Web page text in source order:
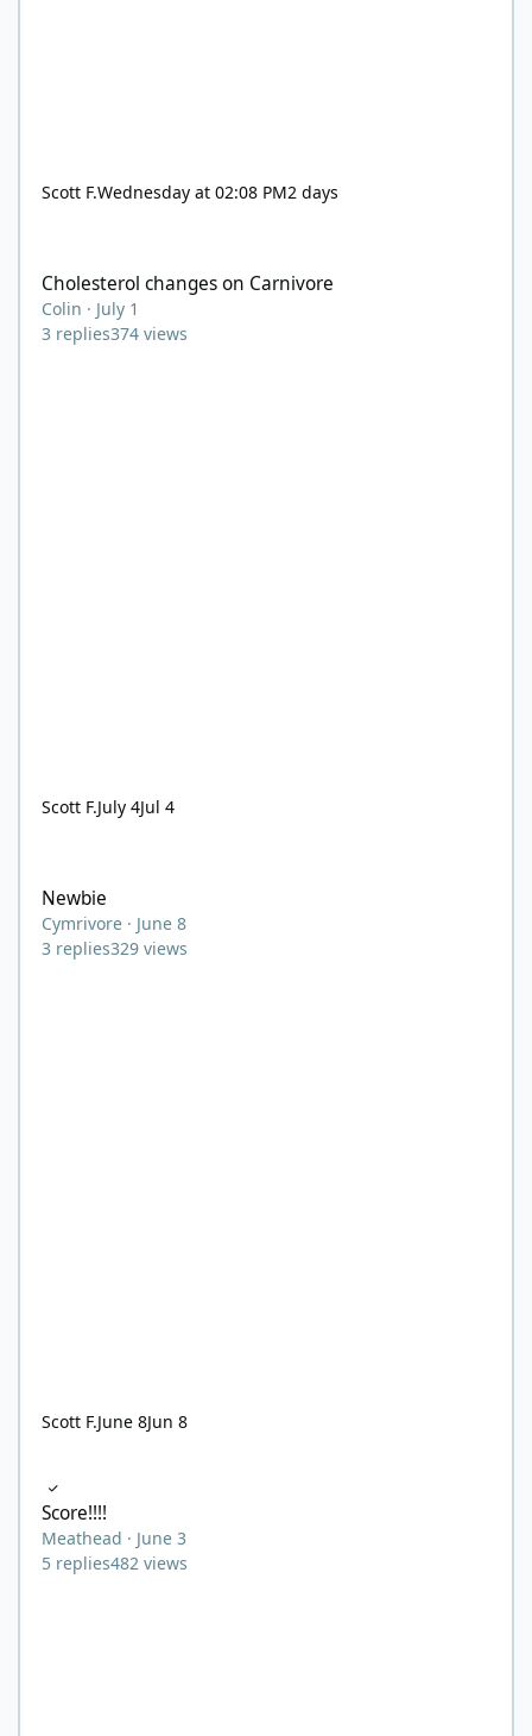
Scott F.Wednesday at 02:08 PM2 days
Cholesterol changes on Carnivore
Colin · July 1
3 replies374 views
Scott F.July 4Jul 4
Newbie
Cymrivore · June 8
3 replies329 views
Scott F.June 8Jun 8
Score!!!!
Meathead · June 3
5 replies482 views